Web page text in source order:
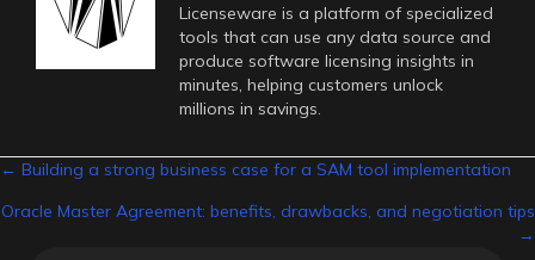
Licenseware is a platform of specialized
tools that can use any data source and
produce software licensing insights in
minutes, helping customers unlock
millions in savings.
Posts
navigation
← Building a strong business case for a SAM tool implementation
Oracle Master Agreement: benefits, drawbacks, and negotiation tips
→